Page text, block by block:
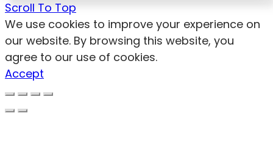
Scroll To Top
We use cookies to improve your experience on
our website. By browsing this website, you
agree to our use of cookies.
Accept